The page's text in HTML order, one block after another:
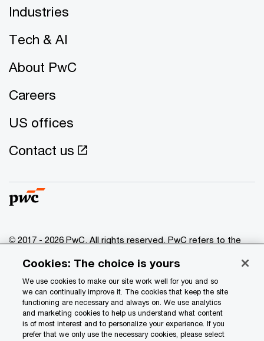
Industries
Tech & AI
About PwC
Careers
US offices
Contact us
© 2017 - 2026 PwC. All rights reserved. PwC refers to the
of which is a separate legal entity. Please see
www.pwc.com/structure for further details.
Privacy
Data Privacy Framework
Cookies: The choice is yours
We use cookies to make our site work well for you and so
we can continually improve it. The cookies that keep the site
functioning are necessary and always on. We use analytics
and marketing cookies to help us understand what content
is of most interest and to personalize your experience. If you
prefer that we only use the necessary cookies, please select